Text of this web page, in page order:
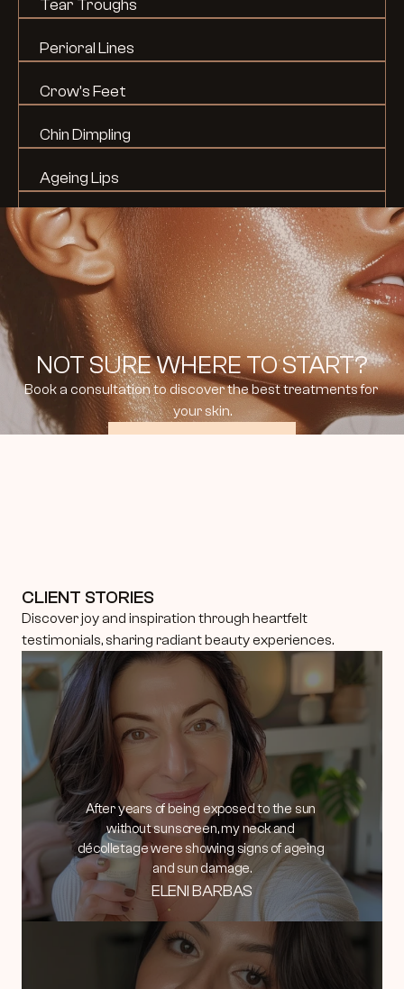
Tear Troughs
Perioral Lines
Crow's Feet
Chin Dimpling
Ageing Lips
Lip Shape
NOT SURE WHERE TO START?
Book a consultation to discover the best treatments for
your skin.
CLIENT STORIES
Discover joy and inspiration through heartfelt
testimonials, sharing radiant beauty experiences.
After years of being exposed to the sun
without sunscreen, my neck and
décolletage were showing signs of ageing
and sun damage.
ELENI BARBAS